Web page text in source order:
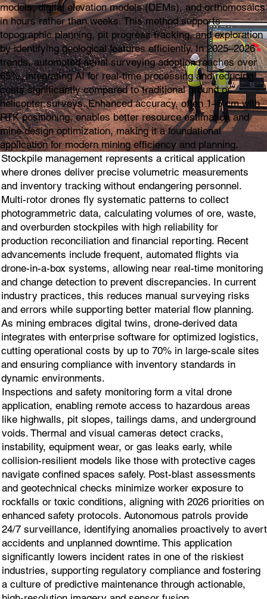
models, digital elevation models (DEMs), and orthomosaics
in hours rather than weeks. This method supports
topographic planning, pit progress tracking, and exploration
by identifying geological features efficiently. In 2025–2026
trends, automated aerial surveying adoption reaches over
65%, integrating AI for real-time processing and reducing
costs significantly compared to traditional ground or
helicopter surveys. Enhanced accuracy, often 1–5 cm with
RTK positioning, enables better resource estimation and
mine design optimization, making it a foundational
application for modern mining efficiency and planning.
Stockpile management represents a critical application
where drones deliver precise volumetric measurements
and inventory tracking without endangering personnel.
Multi-rotor drones fly systematic patterns to collect
photogrammetric data, calculating volumes of ore, waste,
and overburden stockpiles with high reliability for
production reconciliation and financial reporting. Recent
advancements include frequent, automated flights via
drone-in-a-box systems, allowing near real-time monitoring
and change detection to prevent discrepancies. In current
industry practices, this reduces manual surveying risks
and errors while supporting better material flow planning.
As mining embraces digital twins, drone-derived data
integrates with enterprise software for optimized logistics,
cutting operational costs by up to 70% in large-scale sites
and ensuring compliance with inventory standards in
dynamic environments.
Inspections and safety monitoring form a vital drone
application, enabling remote access to hazardous areas
like highwalls, pit slopes, tailings dams, and underground
voids. Thermal and visual cameras detect cracks,
instability, equipment wear, or gas leaks early, while
collision-resilient models like those with protective cages
navigate confined spaces safely. Post-blast assessments
and geotechnical checks minimize worker exposure to
rockfalls or toxic conditions, aligning with 2026 priorities on
enhanced safety protocols. Autonomous patrols provide
24/7 surveillance, identifying anomalies proactively to avert
accidents and unplanned downtime. This application
significantly lowers incident rates in one of the riskiest
industries, supporting regulatory compliance and fostering
a culture of predictive maintenance through actionable,